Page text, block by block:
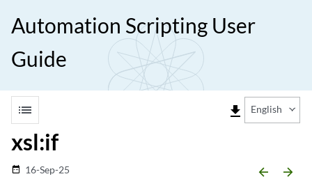
Automation Scripting User
Guide
list file_download English
xsl:if
date_range 16-Sep-25 arrow_backward arrow_forward